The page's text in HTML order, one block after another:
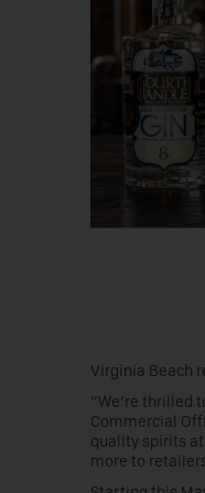
Virginia Beach
“We’re thrilled
Commercial
quality spirits
more to